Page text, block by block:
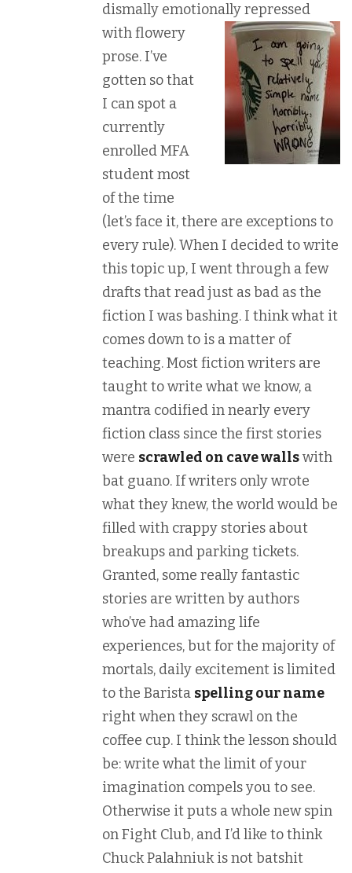
dismally emotionallyrepressed
with flowery
prose. I’ve
gotten so that
I can spot a
currently
enrolled MFA
student most
of the time
(let’s face it, there are exceptions to
every rule). When I decided to write
this topic up, I went through a few
drafts that read just as bad as the
fiction I was bashing. I think what it
comes down to is a matter of
teaching. Most fiction writers are
taught to write what we know, a
mantra codified in nearly every
fiction class since the first stories
were scrawled on cave wallswith
bat guano. If writers only wrote
what they knew, the world would be
filled with crappy stories about
breakups and parking tickets.
Granted, some really fantastic
stories are written by authors
who’ve had amazing life
experiences, but for the majority of
mortals, daily excitement is limited
to the Barista spelling our name
right when they scrawl on the
coffee cup. I think the lesson should
be: write what the limit of your
imagination compels you to see.
Otherwise it puts a whole new spin
on Fight Club, and I’d like to think
Chuck Palahniuk is not batshit